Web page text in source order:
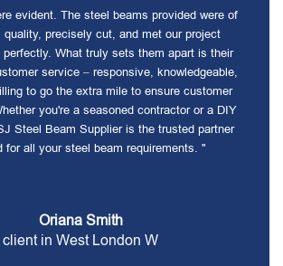
evident. The steel beams provided were of
quality, precisely cut, and met our project
What truly sets them apart is their
service – responsive, knowledgeable,
to go the extra mile to ensure customer
you're a seasoned contractor or a DIY
Steel Beam Supplier is the trusted partner
for all your steel beam requirements. "
Oriana Smith
client in West London W